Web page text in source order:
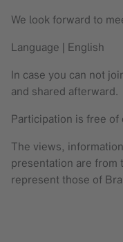
We look forward to
Language | English
In case you can not
and shared afterward.
Participation is free of
The views,
presentation are from
represent those of